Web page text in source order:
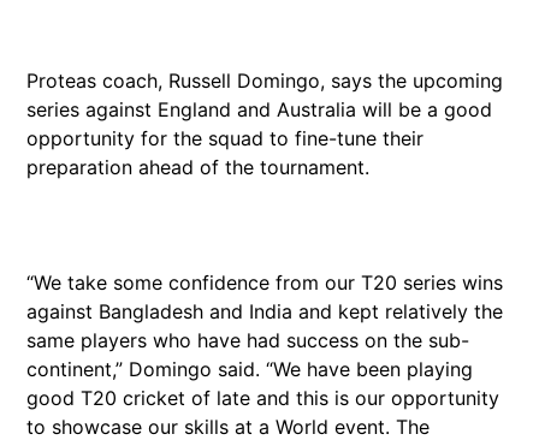
Proteas coach, Russell Domingo, says the upcoming
series against England and Australia will be a good
opportunity for the squad to fine-tune their
preparation ahead of the tournament.
“We take some confidence from our T20 series wins
against Bangladesh and India and kept relatively the
same players who have had success on the sub-
continent,” Domingo said. “We have been playing
good T20 cricket of late and this is our opportunity
to showcase our skills at a World event. The